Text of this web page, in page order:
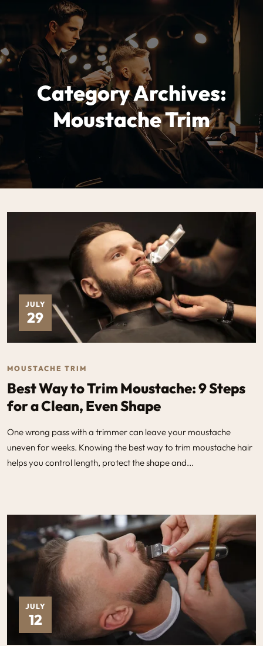
Category Archives:
Moustache Trim
JULY
29
MOUSTACHE TRIM
Best Way to Trim Moustache: 9 Steps
for a Clean, Even Shape
One wrong pass with a trimmer can leave your moustache
uneven for weeks. Knowing the best way to trim moustache hair
helps you control length, protect the shape and...
JULY
12